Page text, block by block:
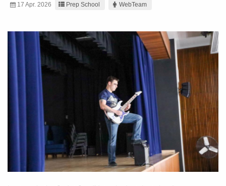
17 Apr. 2026 Prep School WebTeam